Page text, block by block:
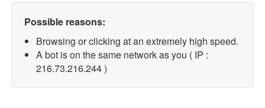
Possible reasons:
Browsing or clicking at an extremely high speed.
A bot is on the same network as you ( IP :
216.73.216.244 )